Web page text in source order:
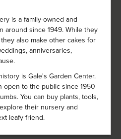
is a family-owned and
around since 1949. While they
also make other cakes for
anniversaries,
is Gale's Garden Center.
open to the public since 1950
You can buy plants, tools,
their nursery and
leafy friend.